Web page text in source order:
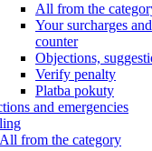
All from the
Your surcharges
counter
Objections,
Verify penalty
Platba pokuty
and emergencies
All from the category